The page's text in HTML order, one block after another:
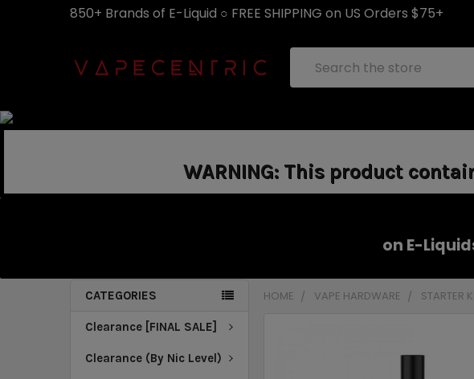
850+ Brands of E-Liquid ○ FREE SHIPPING on US Orders $75+
WARNING: This product
on E-
CATEGORIES
Clearance [FINAL SALE]
Clearance (By Nic Level)
HOME VAPE HARDWARE STARTER